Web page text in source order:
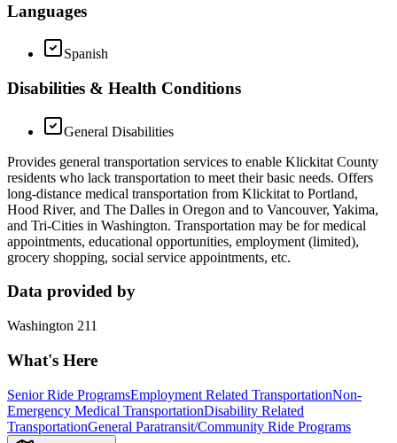
Languages
Spanish
Disabilities & Health Conditions
General Disabilities
Provides general transportation services to enable Klickitat County
residents who lack transportation to meet their basic needs. Offers
long-distance medical transportation from Klickitat to Portland,
Hood River, and The Dalles in Oregon and to Vancouver, Yakima,
and Tri-Cities in Washington. Transportation may be for medical
appointments, educational opportunities, employment (limited),
grocery shopping, social service appointments, etc.
Data provided by
Washington 211
What's Here
Senior Ride ProgramsEmployment Related TransportationNon-
Emergency Medical TransportationDisability Related
TransportationGeneral Paratransit/Community Ride Programs